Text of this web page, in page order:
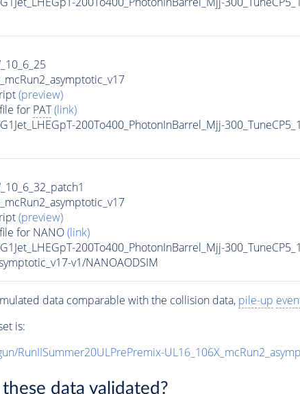
(preview)
for PAT (link)
200To400_PhotonInBarrel_Mjj-
(preview)
for NANO(link)
200To400_PhotonInBarrel_Mjj-
v1/NANOAODSIM
data comparable with the collision data, pile-up
is:
RunIISummer20ULPrePremix-
data validated?